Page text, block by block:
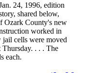
24, 1996, edition
shared below,
Ozark County's new
worked in
jail cells were moved
Thursday. . . . The
each.